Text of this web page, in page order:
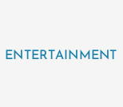
ENTERTAINMENT